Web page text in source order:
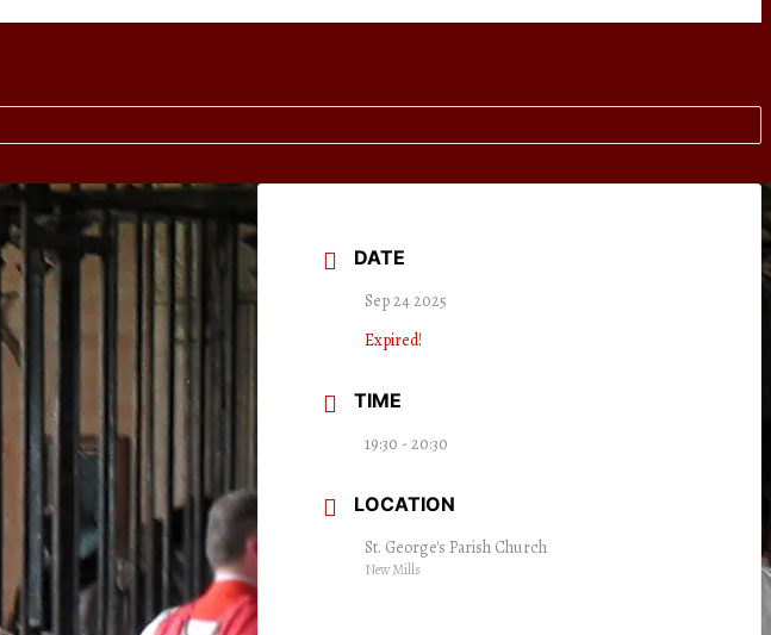
DATE
Sep 24 2025
Expired!
TIME
19:30 - 20:30
LOCATION
St. George's Parish Church
New Mills